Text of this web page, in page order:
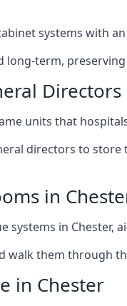
systems with
term,
Directors
units that
directors to
in
systems in
walk them through
in Chester